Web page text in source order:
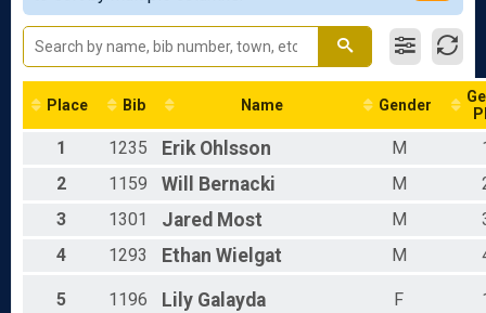
Participant Lookup & Tracking
Male 19 - 39
Male 40 - 99
All Male
All Female
Place Bib Name Gender
1 1235 Erik Ohlsson M
2
1159 Will Bernacki M
3
1301 Jared Most M
4
1293 Ethan Wielgat M
5 1196 Lily Galayda F